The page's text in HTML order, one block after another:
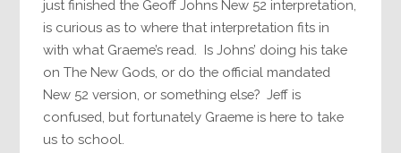
just finished the Geoff Johns New 52 interpretation,
is curious as to where that interpretation fits in
with what Graeme’s read. Is Johns’ doing his take
on The New Gods, or do the official mandated
New 52 version, or something else? Jeff is
confused, but fortunately Graeme is here to take
us to school.